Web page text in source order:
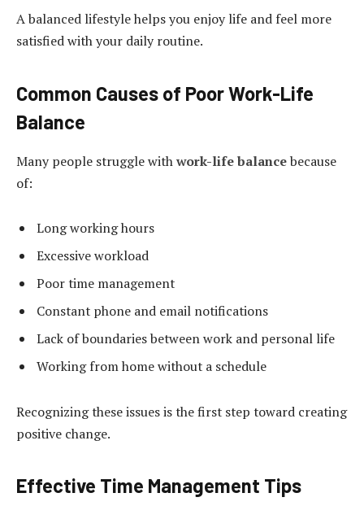
A balanced lifestyle helps you enjoy life and feel more
satisfied with your daily routine.
Common Causes of Poor Work-Life
Balance
Many people struggle withwork-life balancebecause
of:
Long working hours
Excessive workload
Poor time management
Constant phone and email notifications
Lack of boundaries between work and personal life
Working from home without a schedule
Recognizing these issues is the first step toward creating
positive change.
Effective Time Management Tips